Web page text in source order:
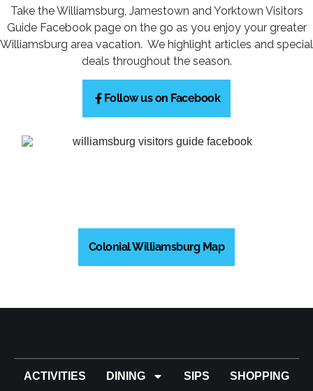
Take the Williamsburg, Jamestown and Yorktown Visitors
Guide Facebook page on the go as you enjoy your greater
Williamsburg area vacation. We highlight articles and special
deals throughout the season.
Follow us on Facebook
Colonial Williamsburg Map
ACTIVITIES DINING SIPS SHOPPING